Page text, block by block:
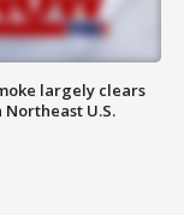
largely clears
U.S.